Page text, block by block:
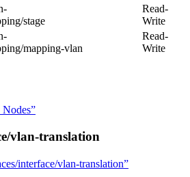
stage
Read-
Write
mapping-vlan
Read-
Write
vlan-translation
interface/vlan-translation”